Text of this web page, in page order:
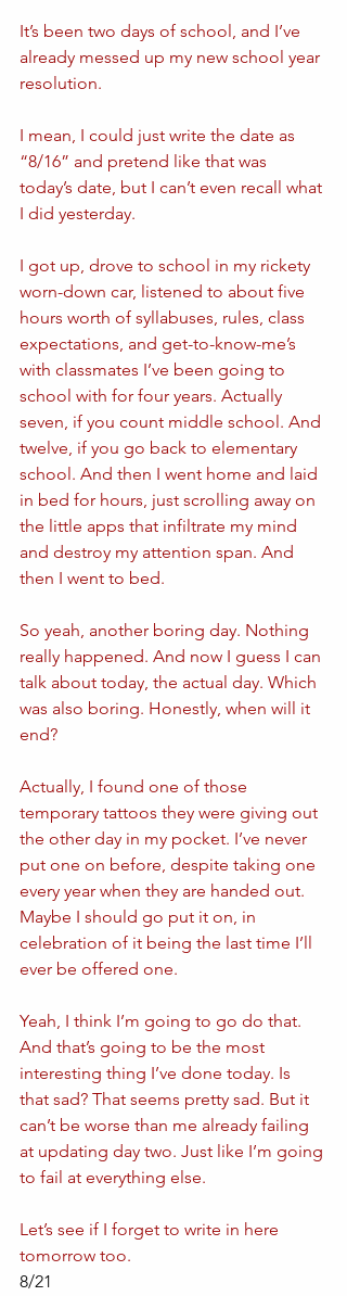
It’s been two days of school, and I’ve
already messed up my new school year
resolution.
I mean, I could just write the date as
“8/16” and pretend like that was
today’s date, but I can’t even recall what
I did yesterday.
I got up, drove to school in my rickety
worn-down car, listened to about five
hours worth of syllabuses, rules, class
expectations, and get-to-know-me’s
with classmates I’ve been going to
school with for four years. Actually
seven, if you count middle school. And
twelve, if you go back to elementary
school. And then I went home and laid
in bed for hours, just scrolling away on
the little apps that infiltrate my mind
and destroy my attention span. And
then I went to bed.
So yeah, another boring day. Nothing
really happened. And now I guess I can
talk about today, the actual day. Which
was also boring. Honestly, when will it
end?
Actually, I found one of those
temporary tattoos they were giving out
the other day in my pocket. I’ve never
put one on before, despite taking one
every year when they are handed out.
Maybe I should go put it on, in
celebration of it being the last time I’ll
ever be offered one.
Yeah, I think I’m going to go do that.
And that’s going to be the most
interesting thing I’ve done today. Is
that sad? That seems pretty sad. But it
can’t be worse than me already failing
at updating day two. Just like I’m going
to fail at everything else.
Let’s see if I forget to write in here
tomorrow too.
8/21